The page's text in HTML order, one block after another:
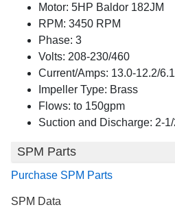
Motor: 5HP Baldor 182JM
RPM: 3450 RPM
Phase: 3
Volts: 208-230/460
Current/Amps: 13.0-12.2/6.1
Impeller Type: Brass
Flows: to 150gpm
Suction and Discharge: 2-
SPM Parts
Purchase SPM Parts
SPM Data